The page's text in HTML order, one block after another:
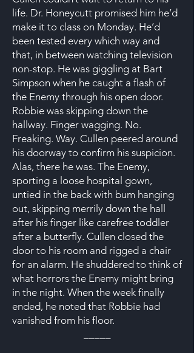
life. Dr. Honeycutt promised him he’d
make it to class on Monday. He’d
been tested every which way and
that, in between watching television
non-stop. He was giggling at Bart
Simpson when he caught a flash of
the Enemy through his open door.
Robbie was skipping down the
hallway. Finger wagging. No.
Freaking. Way. Cullen peered around
his doorway to confirm his suspicion.
Alas, there he was. The Enemy,
sporting a loose hospital gown,
untied in the back with bum hanging
out, skipping merrily down the hall
after his finger like carefree toddler
after a butterfly. Cullen closed the
door to his room and rigged a chair
for an alarm. He shuddered to think of
what horrors the Enemy might bring
in the night. When the week finally
ended, he noted that Robbie had
vanished from his floor.